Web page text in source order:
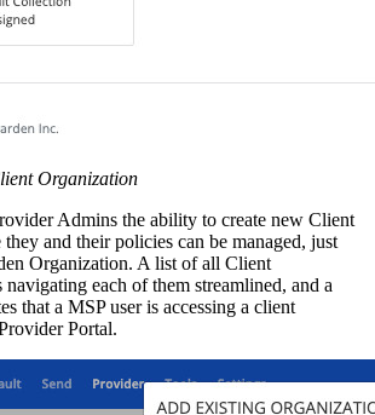
Organization
Admins the ability to create new Client
and their policies can be managed, just
Organization. A list of all Client
each of them streamlined, and a
that a MSP user is accessing a client
Portal.